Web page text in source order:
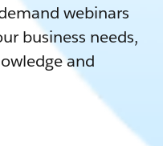
webinars
business needs,
and